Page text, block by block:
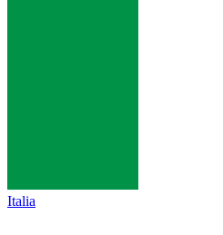
Italia